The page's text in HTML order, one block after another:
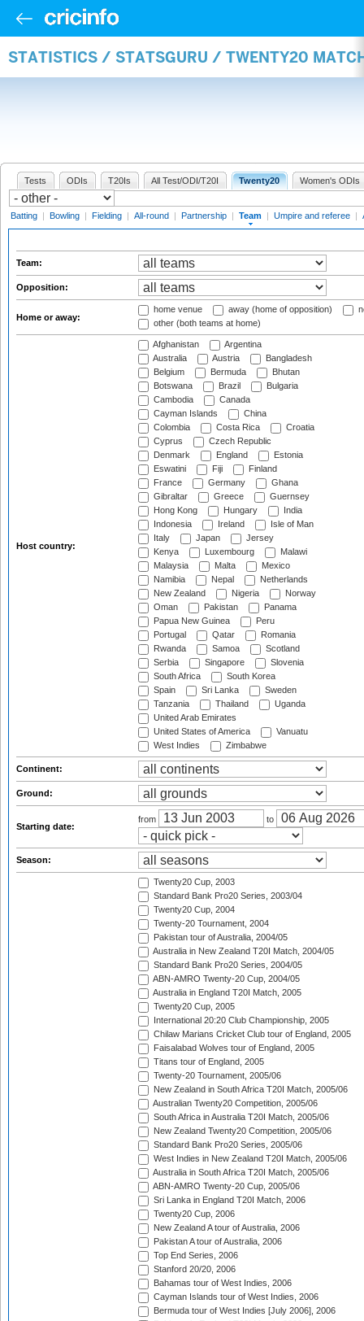
STATISTICS / STATSGURU / TWENTY20
Tests ODIs T20Is All Test/ODI/T20I Twenty20 Women's ODIs
Batting | Bowling | Fielding | All-round | Partnership | Team | Umpire and referee |
Team:
Opposition:
Home or away:
home venue away (home of opposition)
other (both teams at home)
Host country:
Afghanistan
Argentina
Australia
Austria
Bangladesh
Belgium
Bermuda
Bhutan
Botswana
Brazil
Bulgaria
Cambodia
Canada
Cayman Islands
China
Colombia
Costa Rica
Croatia
Cyprus
Czech Republic
Denmark
England
Estonia
Eswatini
Fiji
Finland
France
Germany
Ghana
Gibraltar
Greece
Guernsey
Hong Kong
Hungary
India
Indonesia
Ireland
Isle of Man
Italy
Japan
Jersey
Kenya
Luxembourg
Malawi
Malaysia
Malta
Mexico
Namibia
Nepal
Netherlands
New Zealand
Nigeria
Norway
Oman
Pakistan
Panama
Papua New Guinea
Peru
Portugal
Qatar
Romania
Rwanda
Samoa
Scotland
Serbia
Singapore
Slovenia
South Africa
South Korea
Spain
Sri Lanka
Sweden
Tanzania
Thailand
Uganda
United Arab Emirates
United States of America
Vanuatu
West Indies
Zimbabwe
Continent:
Ground:
Starting date:
from to
Season:
Twenty20 Cup, 2003
Standard Bank Pro20 Series, 2003/04
Twenty20 Cup, 2004
Twenty-20 Tournament, 2004
Pakistan tour of Australia, 2004/05
Australia in New Zealand T20I Match, 2004/05
Standard Bank Pro20 Series, 2004/05
ABN-AMRO Twenty-20 Cup, 2004/05
Australia in England T20I Match, 2005
Twenty20 Cup, 2005
International 20:20 Club Championship, 2005
Chilaw Marians Cricket Club tour of England, 2005
Faisalabad Wolves tour of England, 2005
Titans tour of England, 2005
Twenty-20 Tournament, 2005/06
New Zealand in South Africa T20I Match, 2005/06
Australian Twenty20 Competition, 2005/06
South Africa in Australia T20I Match, 2005/06
New Zealand Twenty20 Competition, 2005/06
Standard Bank Pro20 Series, 2005/06
West Indies in New Zealand T20I Match, 2005/06
Australia in South Africa T20I Match, 2005/06
ABN-AMRO Twenty-20 Cup, 2005/06
Sri Lanka in England T20I Match, 2006
Twenty20 Cup, 2006
New Zealand A tour of Australia, 2006
Pakistan A tour of Australia, 2006
Top End Series, 2006
Stanford 20/20, 2006
Bahamas tour of West Indies, 2006
Cayman Islands tour of West Indies, 2006
Bermuda tour of West Indies [July 2006], 2006